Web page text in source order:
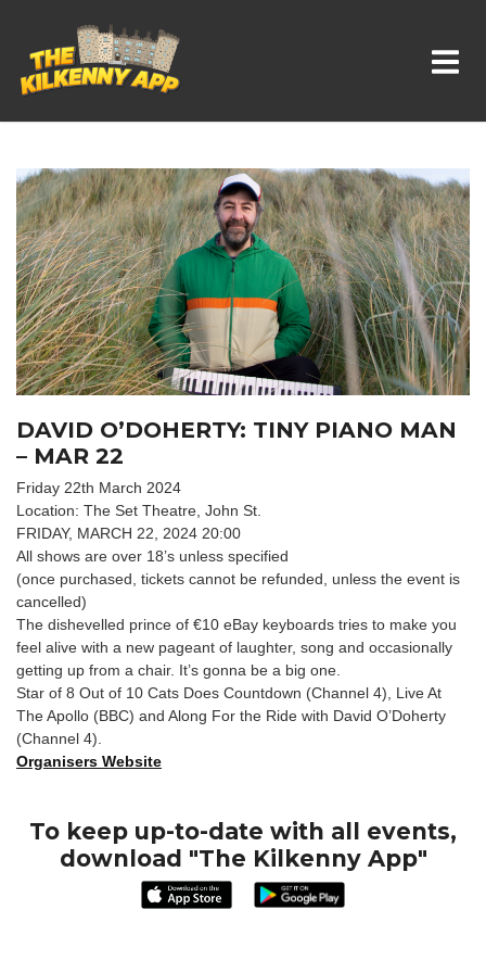
Whats On In Kilkenny
DAVID O’DOHERTY: TINY PIANO MAN
– MAR 22
Friday 22th March 2024
Location: The Set Theatre, John St.
FRIDAY, MARCH 22, 2024 20:00
All shows are over 18’s unless specified
(once purchased, tickets cannot be refunded, unless the event is
cancelled)
The dishevelled prince of €10 eBay keyboards tries to make you
feel alive with a new pageant of laughter, song and occasionally
getting up from a chair. It’s gonna be a big one.
Star of 8 Out of 10 Cats Does Countdown (Channel 4), Live At
The Apollo (BBC) and Along For the Ride with David O’Doherty
(Channel 4).
Organisers Website
To keep up-to-date with all events,
download "The Kilkenny App"